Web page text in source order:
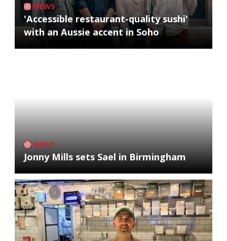
NEWS
'Accessible restaurant-quality sushi'
with an Aussie accent in Soho
NEWS
Jonny Mills sets Sael in Birmingham